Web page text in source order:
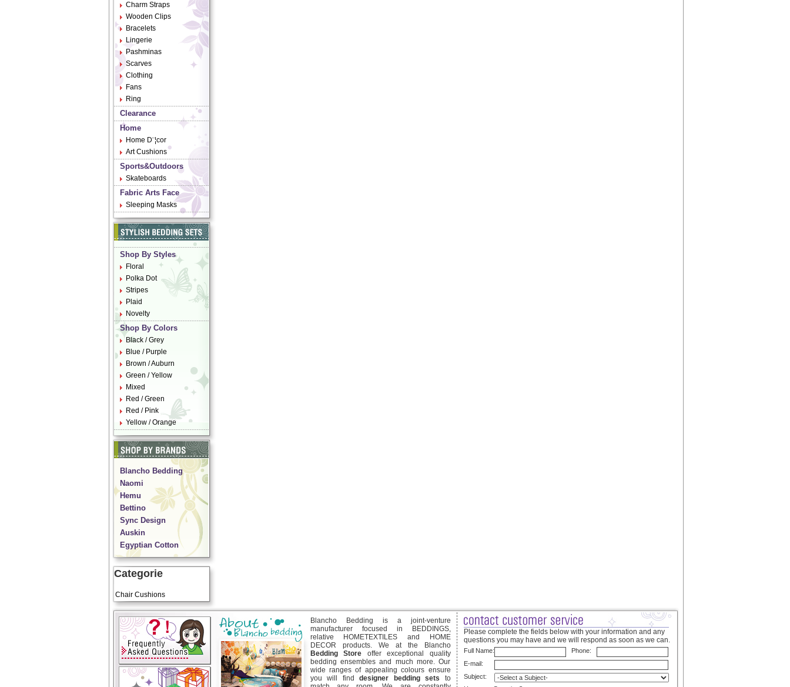
Charm Straps
Wooden Clips
Bracelets
Lingerie
Pashminas
Scarves
Clothing
Fans
Ring
Clearance
Home
Home D¨¦cor
Art Cushions
Sports&Outdoors
Skateboards
Fabric Arts Face
Sleeping Masks
Shop By Styles
Floral
Polka Dot
Stripes
Plaid
Novelty
Shop By Colors
Black / Grey
Blue / Purple
Brown / Auburn
Green / Yellow
Mixed
Red / Green
Red / Pink
Yellow / Orange
Blancho Bedding
Naomi
Hemu
Bettino
Sync Design
Auskin
Egyptian Cotton
Categorie
Chair Cushions
Blancho Bedding is a joint-venture
manufacturer focused in BEDDINGS,
relative HOMETEXTILES and HOME
DECOR products. We at the Blancho
Bedding Store offer exceptional quality
bedding ensembles and much more. Our
wide ranges of appealing colours ensure
you will find designer bedding sets to
Please complete the fields below with your information and any
questions you may have and we will respond as soon as we can.
Full Name:
Phone:
E-mail:
Subject: